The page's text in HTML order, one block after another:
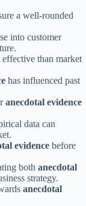
a well-rounded
into customer
effective than market
has influenced past
anecdotal evidence
data can
evidence before
both anecdotal
strategy.
anecdotal